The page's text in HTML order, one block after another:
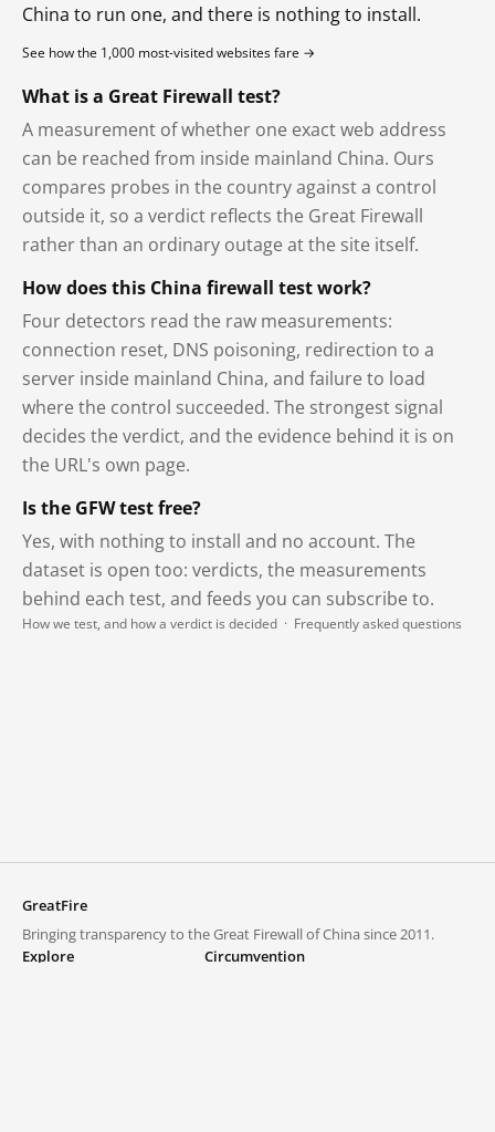
China to run one, and there is nothing to install.
See how the 1,000 most-visited websites fare →
What is a Great Firewall test?
A measurement of whether one exact web address
can be reached from inside mainland China. Ours
compares probes in the country against a control
outside it, so a verdict reflects the Great Firewall
rather than an ordinary outage at the site itself.
How does this China firewall test work?
Four detectors read the raw measurements:
connection reset, DNS poisoning, redirection to a
server inside mainland China, and failure to load
where the control succeeded. The strongest signal
decides the verdict, and the evidence behind it is on
the URL's own page.
Is the GFW test free?
Yes, with nothing to install and no account. The
dataset is open too: verdicts, the measurements
behind each test, and feeds you can subscribe to.
How we test, and how a verdict is decided · Frequently asked questions
GreatFire
Bringing transparency to the Great Firewall of China since 2011.
Explore
Circumvention